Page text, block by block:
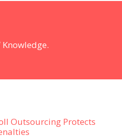
Outsourcing Protects